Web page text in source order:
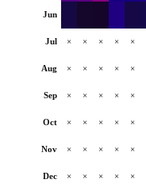
Jun
Jul × × × × ×
Aug × × × × ×
Sep × × × × ×
Oct × × × × ×
Nov × × × × ×
Dec × × × × ×